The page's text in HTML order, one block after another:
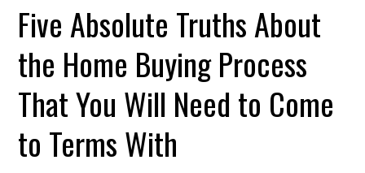
Five Absolute Truths About
the Home Buying Process
That You Will Need to Come
to Terms With